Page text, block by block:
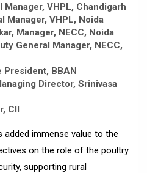
Manager, VHPL, Chandigarh
Manager, VHPL, Noida
Manager, NECC, Noida
General Manager, NECC,
President, BBAN
Director, Srinivasa
CII
added immense value to the
on the role of the poultry
supporting rural